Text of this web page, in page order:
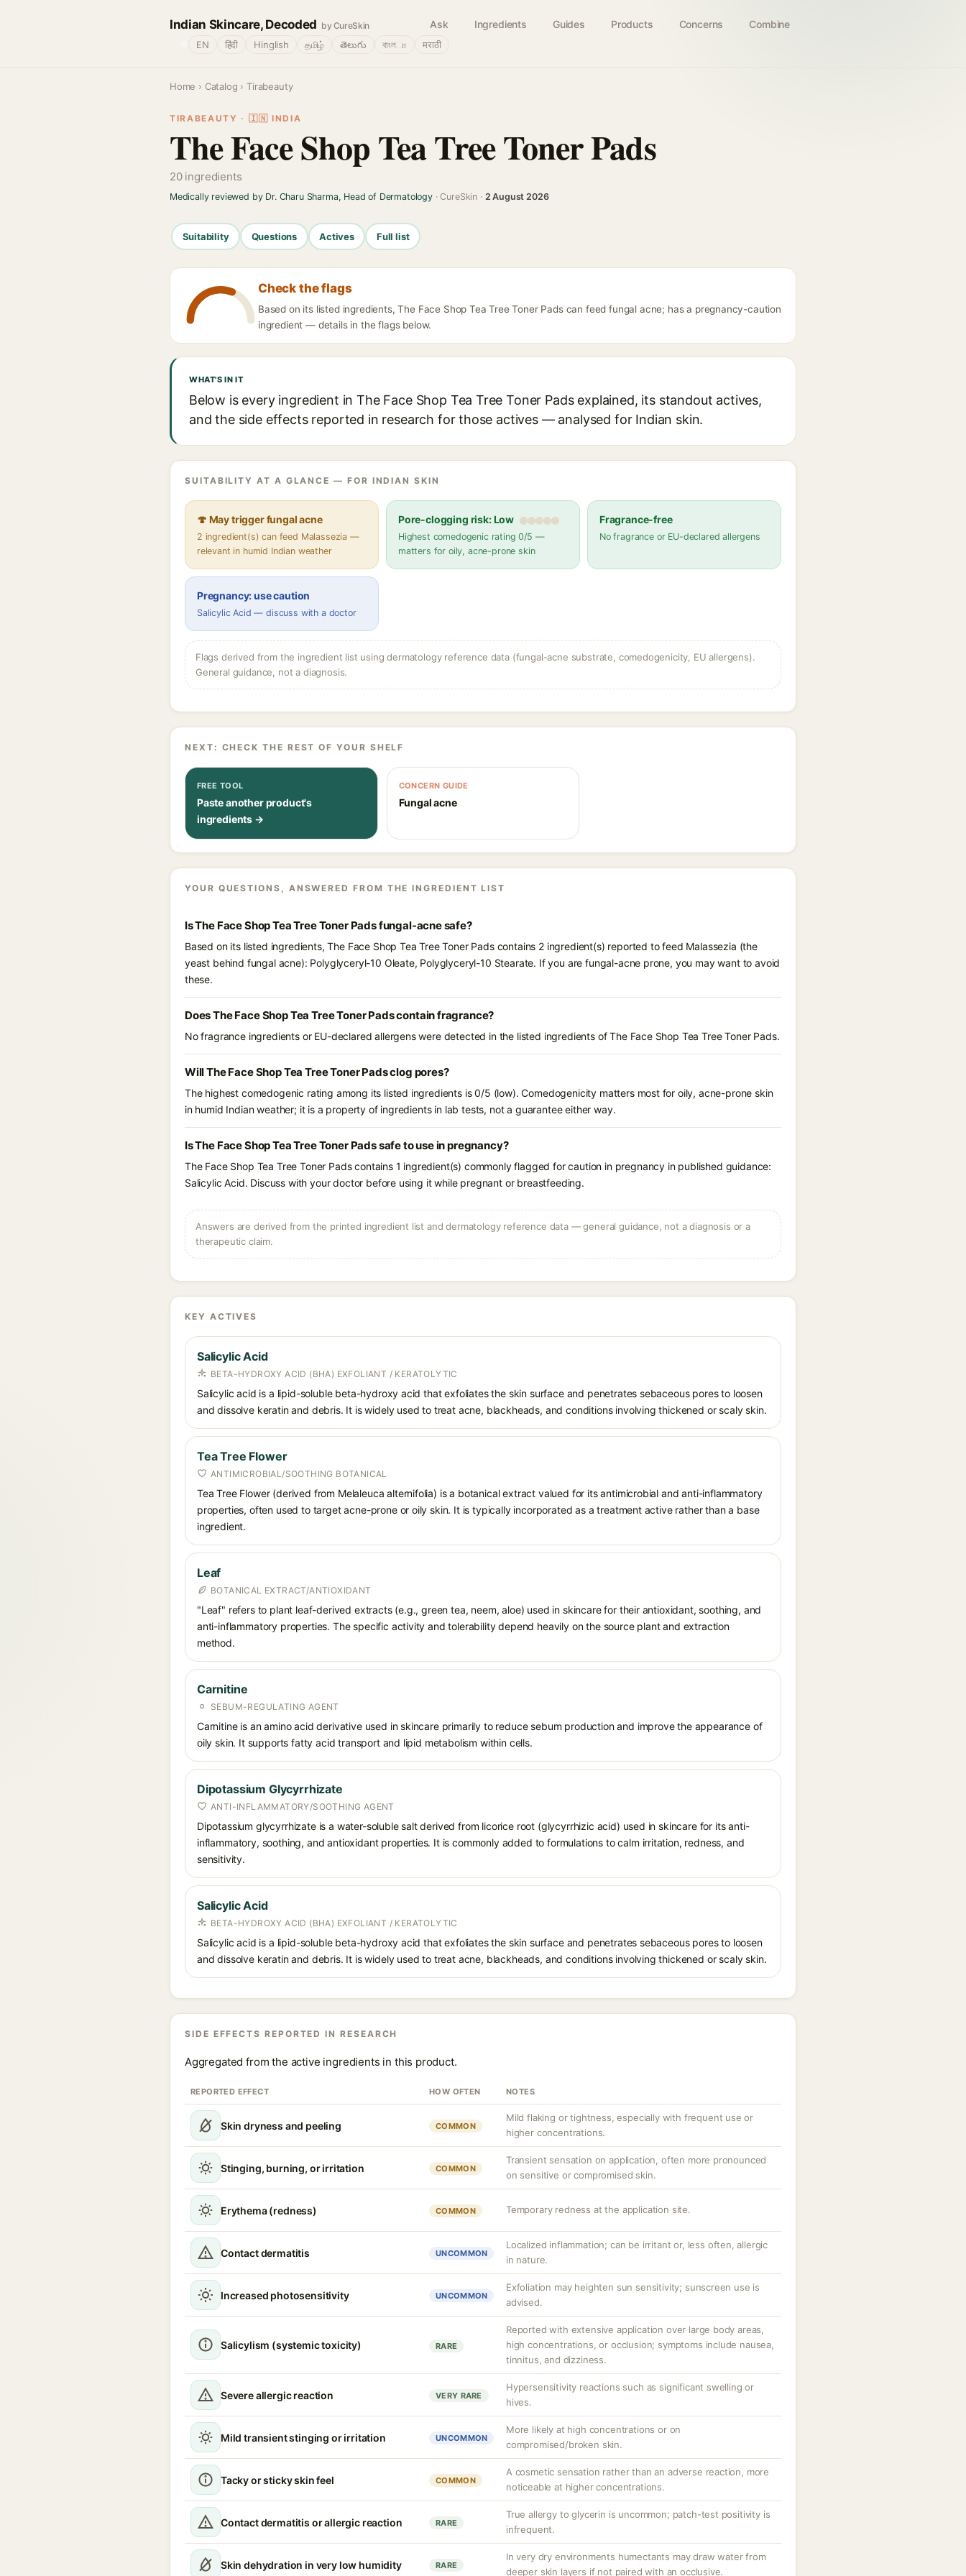
Indian Skincare, Decoded by CureSkin Ask Ingredients Guides Products Concerns Combine
EN हिंदी Hinglish தமிழ் తెలుగు বাংলா मराठी
Home › Catalog › Tirabeauty
TIRABEAUTY · 🇮🇳 INDIA
The Face Shop Tea Tree Toner Pads
20 ingredients
Medically reviewed by Dr. Charu Sharma, Head of Dermatology· CureSkin · 2 August 2026
Suitability Questions Actives Full list
Check the flags
Based on its listed ingredients, The Face Shop Tea Tree Toner Pads can feed fungal acne; has a pregnancy-caution
ingredient — details in the flags below.
WHAT'S IN IT
Below is every ingredient in The Face Shop Tea Tree Toner Pads explained, its standout actives,
and the side effects reported in research for those actives — analysed for Indian skin.
SUITABILITY AT A GLANCE — FOR INDIAN SKIN
🍄 May trigger fungal acne
2 ingredient(s) can feed Malassezia —
relevant in humid Indian weather
Pore-clogging risk: Low
Highest comedogenic rating 0/5 —
matters for oily, acne-prone skin
Fragrance-free
No fragrance or EU-declared allergens
Pregnancy: use caution
Salicylic Acid — discuss with a doctor
Flags derived from the ingredient list using dermatology reference data (fungal-acne substrate, comedogenicity, EU allergens).
General guidance, not a diagnosis.
NEXT: CHECK THE REST OF YOUR SHELF
FREE TOOL
Paste another product's
ingredients →
CONCERN GUIDE
Fungal acne
YOUR QUESTIONS, ANSWERED FROM THE INGREDIENT LIST
Is The Face Shop Tea Tree Toner Pads fungal-acne safe?
Based on its listed ingredients, The Face Shop Tea Tree Toner Pads contains 2 ingredient(s) reported to feed Malassezia (the
yeast behind fungal acne): Polyglyceryl-10 Oleate, Polyglyceryl-10 Stearate. If you are fungal-acne prone, you may want to avoid
these.
Does The Face Shop Tea Tree Toner Pads contain fragrance?
No fragrance ingredients or EU-declared allergens were detected in the listed ingredients of The Face Shop Tea Tree Toner Pads.
Will The Face Shop Tea Tree Toner Pads clog pores?
The highest comedogenic rating among its listed ingredients is 0/5 (low). Comedogenicity matters most for oily, acne-prone skin
in humid Indian weather; it is a property of ingredients in lab tests, not a guarantee either way.
Is The Face Shop Tea Tree Toner Pads safe to use in pregnancy?
The Face Shop Tea Tree Toner Pads contains 1 ingredient(s) commonly flagged for caution in pregnancy in published guidance:
Salicylic Acid. Discuss with your doctor before using it while pregnant or breastfeeding.
Answers are derived from the printed ingredient list and dermatology reference data — general guidance, not a diagnosis or a
therapeutic claim.
KEY ACTIVES
Salicylic Acid
BETA-HYDROXY ACID (BHA) EXFOLIANT / KERATOLYTIC
Salicylic acid is a lipid-soluble beta-hydroxy acid that exfoliates the skin surface and penetrates sebaceous pores to loosen
and dissolve keratin and debris. It is widely used to treat acne, blackheads, and conditions involving thickened or scaly skin.
Tea Tree Flower
ANTIMICROBIAL/SOOTHING BOTANICAL
Tea Tree Flower (derived from Melaleuca alternifolia) is a botanical extract valued for its antimicrobial and anti-inflammatory
properties, often used to target acne-prone or oily skin. It is typically incorporated as a treatment active rather than a base
ingredient.
Leaf
BOTANICAL EXTRACT/ANTIOXIDANT
"Leaf" refers to plant leaf-derived extracts (e.g., green tea, neem, aloe) used in skincare for their antioxidant, soothing, and
anti-inflammatory properties. The specific activity and tolerability depend heavily on the source plant and extraction
method.
Carnitine
SEBUM-REGULATING AGENT
Carnitine is an amino acid derivative used in skincare primarily to reduce sebum production and improve the appearance of
oily skin. It supports fatty acid transport and lipid metabolism within cells.
Dipotassium Glycyrrhizate
ANTI-INFLAMMATORY/SOOTHING AGENT
Dipotassium glycyrrhizate is a water-soluble salt derived from licorice root (glycyrrhizic acid) used in skincare for its anti-
inflammatory, soothing, and antioxidant properties. It is commonly added to formulations to calm irritation, redness, and
sensitivity.
Salicylic Acid
BETA-HYDROXY ACID (BHA) EXFOLIANT / KERATOLYTIC
Salicylic acid is a lipid-soluble beta-hydroxy acid that exfoliates the skin surface and penetrates sebaceous pores to loosen
and dissolve keratin and debris. It is widely used to treat acne, blackheads, and conditions involving thickened or scaly skin.
SIDE EFFECTS REPORTED IN RESEARCH
Aggregated from the active ingredients in this product.
REPORTED EFFECT HOW OFTEN NOTES
Skin dryness and peeling COMMON
Mild flaking or tightness, especially with frequent use or
higher concentrations.
Stinging, burning, or irritation COMMON
Transient sensation on application, often more pronounced
on sensitive or compromised skin.
Erythema (redness) COMMON Temporary redness at the application site.
Contact dermatitis UNCOMMON
Localized inflammation; can be irritant or, less often, allergic
in nature.
Increased photosensitivity UNCOMMON
Exfoliation may heighten sun sensitivity; sunscreen use is
advised.
Salicylism (systemic toxicity) RARE
Reported with extensive application over large body areas,
high concentrations, or occlusion; symptoms include nausea,
tinnitus, and dizziness.
Severe allergic reaction VERY RARE
Hypersensitivity reactions such as significant swelling or
hives.
Mild transient stinging or irritation UNCOMMON
More likely at high concentrations or on
compromised/broken skin.
Tacky or sticky skin feel COMMON
A cosmetic sensation rather than an adverse reaction, more
noticeable at higher concentrations.
Contact dermatitis or allergic reaction RARE
True allergy to glycerin is uncommon; patch-test positivity is
infrequent.
Skin dehydration in very low humidity RARE
In very dry environments humectants may draw water from
deeper skin layers if not paired with an occlusive.